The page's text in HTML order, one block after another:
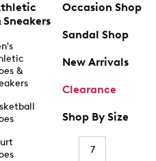
Sneakers
&
Occasion Shop
Sandal Shop
New Arrivals
Clearance
Shop By Size
7